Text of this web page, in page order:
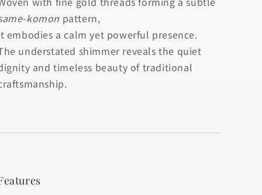
komon pattern,
embodies a calm yet powerful presence.
understated shimmer reveals the quiet
and timeless beauty of traditional